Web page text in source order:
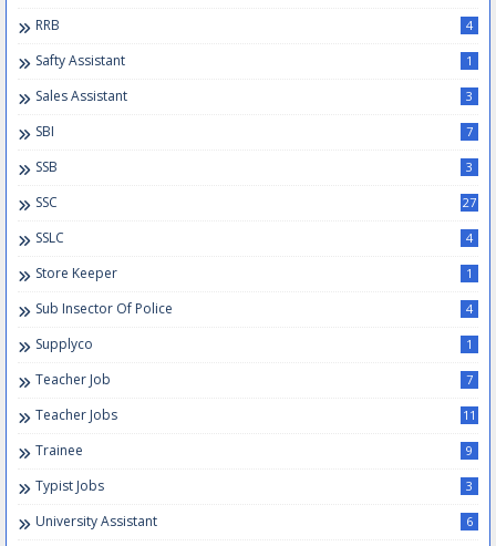
RRB 4
Safty Assistant 1
Sales Assistant 3
SBI 7
SSB 3
SSC 27
SSLC 4
Store Keeper 1
Sub Insector Of Police 4
Supplyco 1
Teacher Job 7
Teacher Jobs 11
Trainee 9
Typist Jobs 3
University Assistant 6